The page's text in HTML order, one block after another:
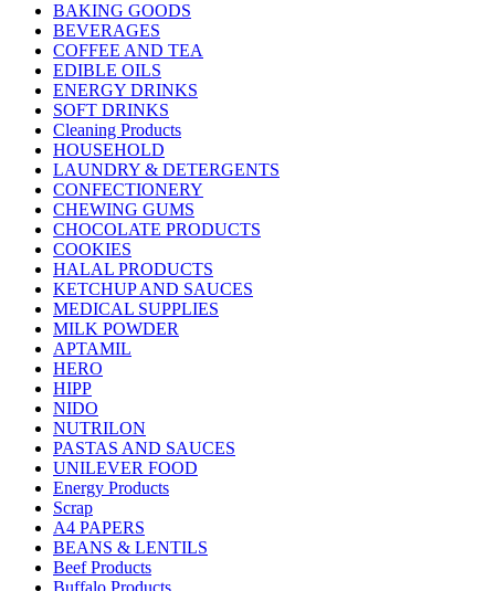
BAKING GOODS
BEVERAGES
COFFEE AND TEA
EDIBLE OILS
ENERGY DRINKS
SOFT DRINKS
Cleaning Products
HOUSEHOLD
LAUNDRY & DETERGENTS
CONFECTIONERY
CHEWING GUMS
CHOCOLATE PRODUCTS
COOKIES
HALAL PRODUCTS
KETCHUP AND SAUCES
MEDICAL SUPPLIES
MILK POWDER
APTAMIL
HERO
HIPP
NIDO
NUTRILON
PASTAS AND SAUCES
UNILEVER FOOD
Energy Products
Scrap
A4 PAPERS
BEANS & LENTILS
Beef Products